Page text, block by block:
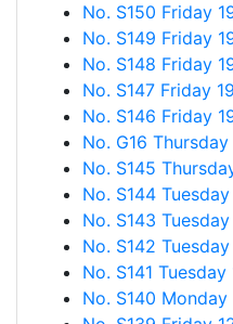
No. S150 Friday
No. S149 Friday
No. S148 Friday
No. S147 Friday
No. S146 Friday
No. G16
No. S145
No. S144
No. S143
No. S142
No. S141
No. S140